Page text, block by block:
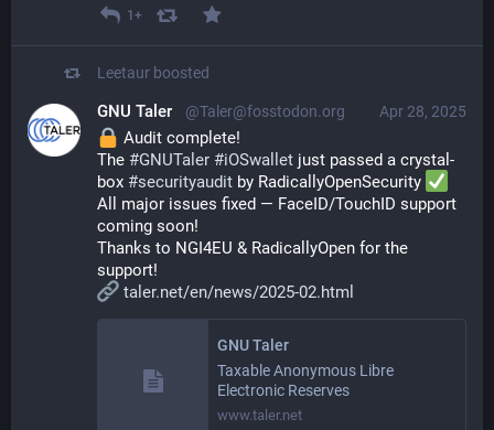
1+
Leetaur boosted
Apr 28, 2025
GNU Taler @Taler@fosstodon.org
Audit complete!
The #GNUTaler #iOSwallet just passed a crystal-
box #securityaudit by RadicallyOpenSecurity
All major issues fixed — FaceID/TouchID support
coming soon!
Thanks to NGI4EU & RadicallyOpen for the
support!
taler.net/en/news/2025-02.html
GNU Taler
Taxable Anonymous Libre
Electronic Reserves
www.taler.net